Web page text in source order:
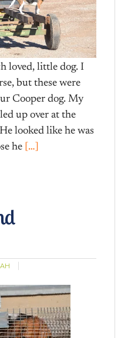
loved, little dog. I
but these were
Cooper dog. My
up over at the
looked like he was
he […]